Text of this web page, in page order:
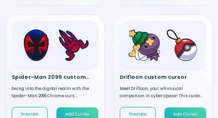
Spider-Man 2099 custom cursor
Swing into the digital realm with the
Spider-Man 2099 Chrome curs...
Preview Add Cursor
Drifloon custom cursor
Meet Drifloon, your whimsical
companion in cyberspace! This custo...
Preview Add Cursor